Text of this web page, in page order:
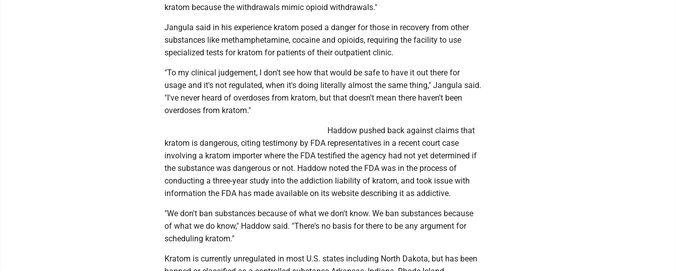
kratom because the withdrawals mimic opioid withdrawals."
Jangula said in his experience kratom posed a danger for those in recovery from other
substances like methamphetamine, cocaine and opioids, requiring the facility to use
specialized tests for kratom for patients of their outpatient clinic.
"To my clinical judgement, I don't see how that would be safe to have it out there for
usage and it's not regulated, when it's doing literally almost the same thing," Jangula said.
"I've never heard of overdoses from kratom, but that doesn't mean there haven't been
overdoses from kratom."
Haddow pushed back against claims that
kratom is dangerous, citing testimony by FDA representatives in a recent court case
involving a kratom importer where the FDA testified the agency had not yet determined if
the substance was dangerous or not. Haddow noted the FDA was in the process of
conducting a three-year study into the addiction liability of kratom, and took issue with
information the FDA has made available on its website describing it as addictive.
"We don't ban substances because of what we don't know. We ban substances because
of what we do know," Haddow said. "There's no basis for there to be any argument for
scheduling kratom."
Kratom is currently unregulated in most U.S. states including North Dakota, but has been